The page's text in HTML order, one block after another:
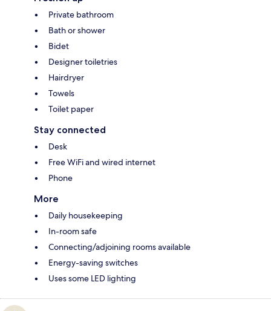
Private bathroom
Bath or shower
Bidet
Designer toiletries
Hairdryer
Towels
Toilet paper
Stay connected
Desk
Free WiFi and wired internet
Phone
More
Daily housekeeping
In-room safe
Connecting/adjoining rooms available
Energy-saving switches
Uses some LED lighting